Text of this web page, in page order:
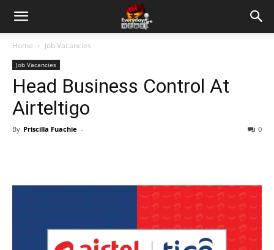
Home Job Vacancies
Job Vacancies
Head Business Control At
Airteltigo
By Priscilla Fuachie - 0